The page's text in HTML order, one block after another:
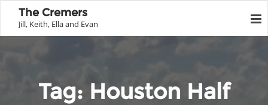
The Cremers
Jill, Keith, Ella and Evan
Tag: Houston Half